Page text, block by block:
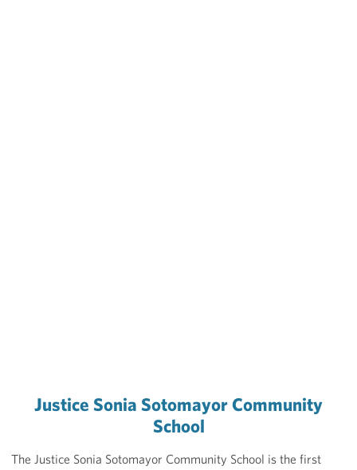
Justice Sonia Sotomayor Community
School
The Justice Sonia Sotomayor Community School is the first